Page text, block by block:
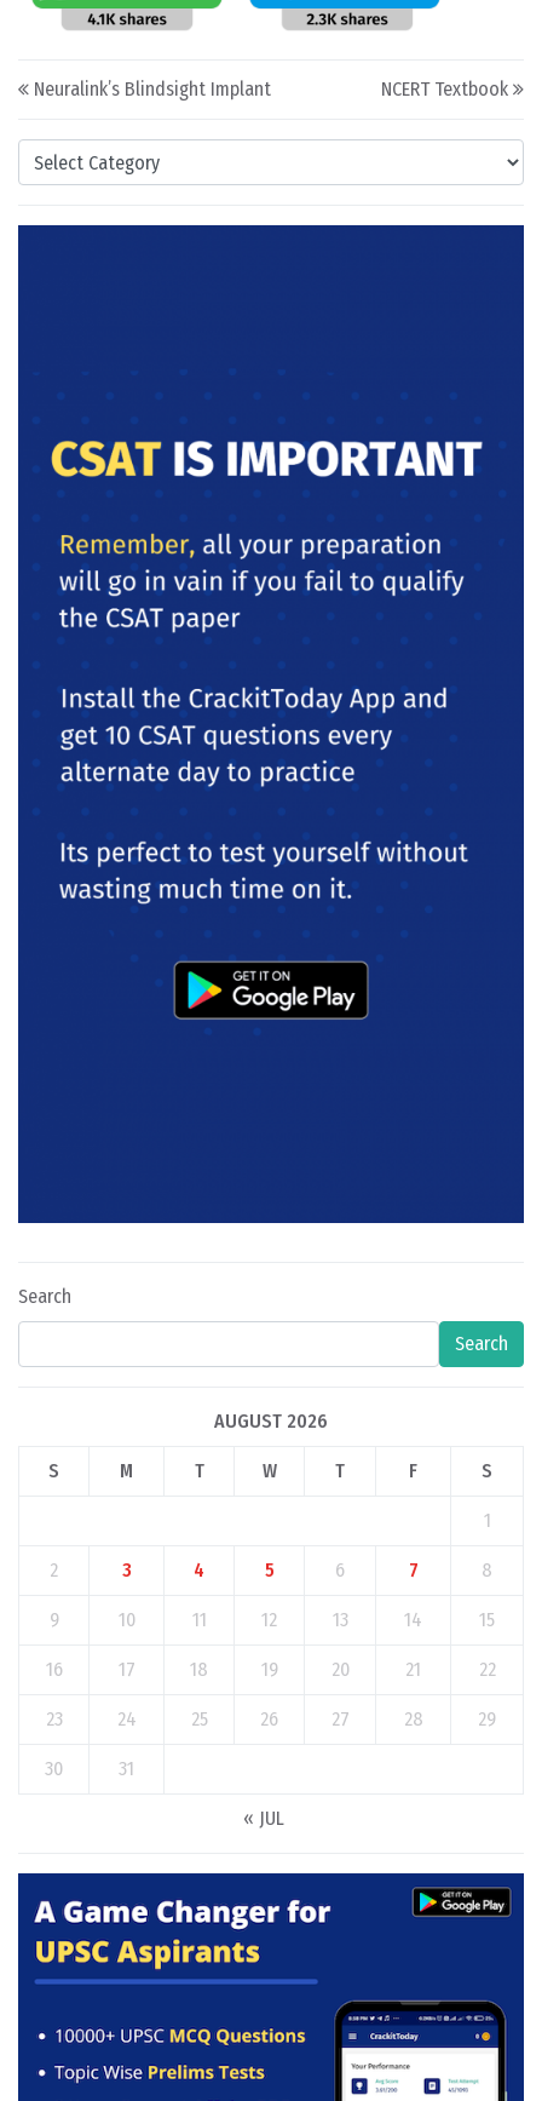
Categories
Post navigation
Neuralink’s Blindsight Implant NCERT Textbook
Search
Search
AUGUST 2026
S M T W T F S
1
2 3 4 5 6 7 8
9 10 11 12 13 14 15
16 17 18 19 20 21 22
23 24 25 26 27 28 29
30 31
« JUL